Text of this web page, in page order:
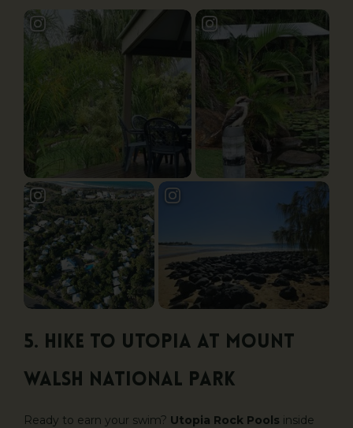
5. Hike to Utopia at Mount
Walsh National Park
Ready to earn your swim? Utopia Rock Pools inside